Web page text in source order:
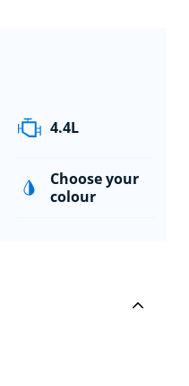
4.4L
Choose your
colour